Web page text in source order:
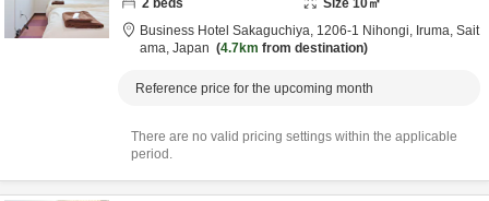
2 beds Size 10㎡
Business Hotel Sakaguchiya, 1206-1 Nihongi, Iruma, Sait
ama, Japan 4.7km from destination
Reference price for the upcoming month
There are no valid pricing settings within the applicable
period.